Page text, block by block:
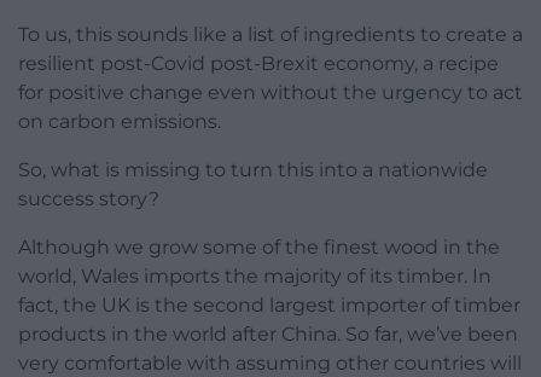
To us, this sounds like a list of ingredients to create a
resilient post-Covid post-Brexit economy, a recipe
for positive change even without the urgency to act
on carbon emissions.
So, what is missing to turn this into a nationwide
success story?
Although we grow some of the finest wood in the
world, Wales imports the majority of its timber. In
fact, the UK is the second largest importer of timber
products in the world after China. So far, we’ve been
very comfortable with assuming other countries will